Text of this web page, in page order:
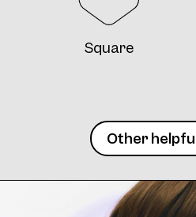
Square
Other